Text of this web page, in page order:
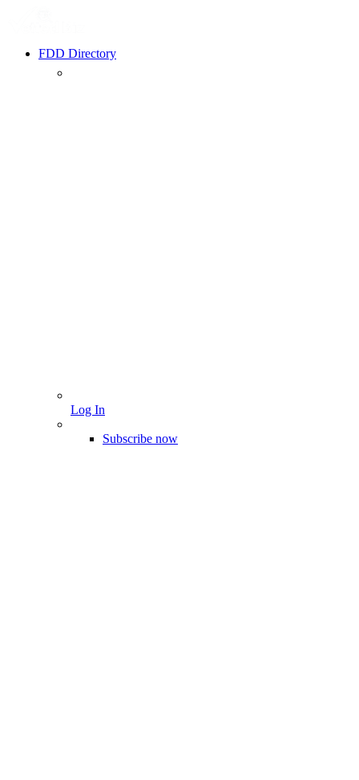
FDD Directory
Log In
Subscribe now